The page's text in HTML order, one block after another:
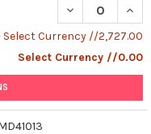
DECREASE
Currency //2,727.00
Select Currency //0.00